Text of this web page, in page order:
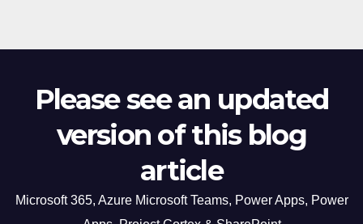
Please see an updated
version of this blog
article
Microsoft 365, Azure Microsoft Teams, Power Apps, Power